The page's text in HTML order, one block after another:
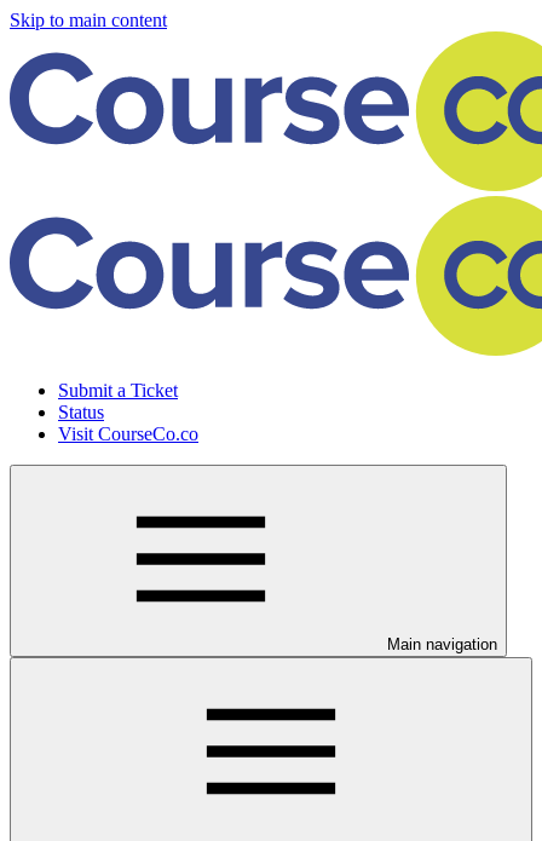
Skip to main content
Submit a Ticket
Status
Visit CourseCo.co
Main navigation